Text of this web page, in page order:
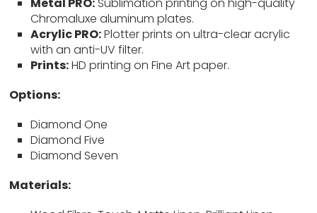
Chromaluxe aluminum plates.
Acrylic PRO:Plotter prints on ultra-clear acrylic
with an anti-UV filter.
Prints:HD printing on Fine Art paper.
Options:
Diamond One
Diamond Five
Diamond Seven
Materials: